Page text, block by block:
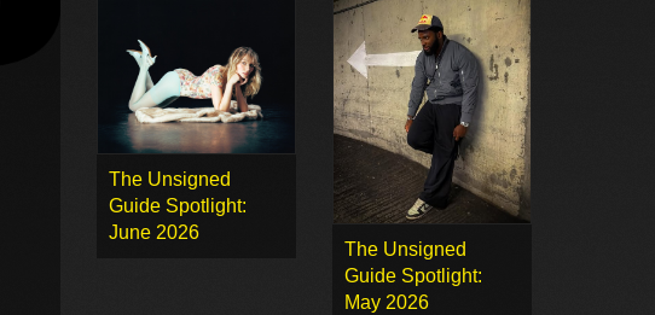
The Unsigned
Guide Spotlight:
June 2026
The Unsigned
Guide Spotlight:
May 2026